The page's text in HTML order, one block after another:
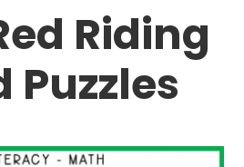
Riding
Puzzles